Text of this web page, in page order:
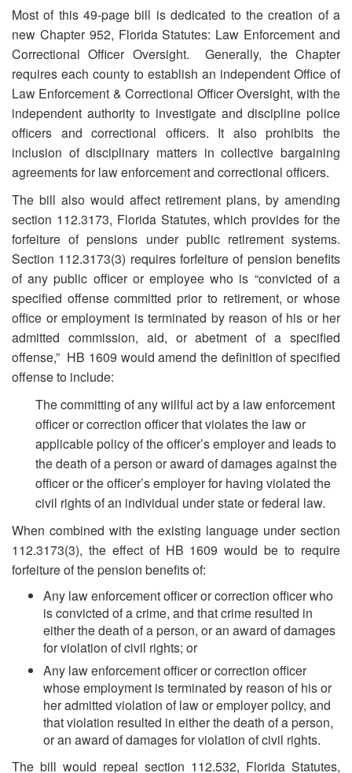
Most of this 49-page bill is dedicated to the creation of a
new Chapter 952, Florida Statutes: Law Enforcement and
Correctional Officer Oversight. Generally, the Chapter
requires each county to establish an independent Office of
Law Enforcement & Correctional Officer Oversight, with the
independent authority to investigate and discipline police
officers and correctional officers. It also prohibits the
inclusion of disciplinary matters in collective bargaining
agreements for law enforcement and correctional officers.
The bill also would affect retirement plans, by amending
section 112.3173, Florida Statutes, which provides for the
forfeiture of pensions under public retirement systems.
Section 112.3173(3) requires forfeiture of pension benefits
of any public officer or employee who is “convicted of a
specified offense committed prior to retirement, or whose
office or employment is terminated by reason of his or her
admitted commission, aid, or abetment of a specified
offense,” HB 1609 would amend the definition of specified
offense to include:
The committing of any willful act by a law enforcement
officer or correction officer that violates the law or
applicable policy of the officer’s employer and leads to
the death of a person or award of damages against the
officer or the officer’s employer for having violated the
civil rights of an individual under state or federal law.
When combined with the existing language under section
112.3173(3), the effect of HB 1609 would be to require
forfeiture of the pension benefits of:
Any law enforcement officer or correction officer who
is convicted of a crime, and that crime resulted in
either the death of a person, or an award of damages
for violation of civil rights; or
Any law enforcement officer or correction officer
whose employment is terminated by reason of his or
her admitted violation of law or employer policy, and
that violation resulted in either the death of a person,
or an award of damages for violation of civil rights.
The bill would repeal section 112.532, Florida Statutes,